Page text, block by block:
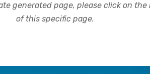
generated page, please click on
of this specific page.